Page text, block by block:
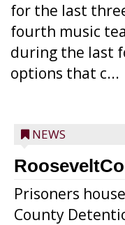
for the last
fourth music
during the last
options that c...
NEWS
Prisoners
County